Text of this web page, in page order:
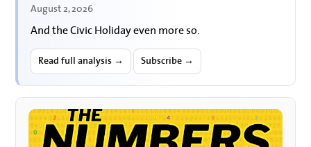
August 2, 2026
And the Civic Holiday even more so.
Read full analysis → Subscribe →